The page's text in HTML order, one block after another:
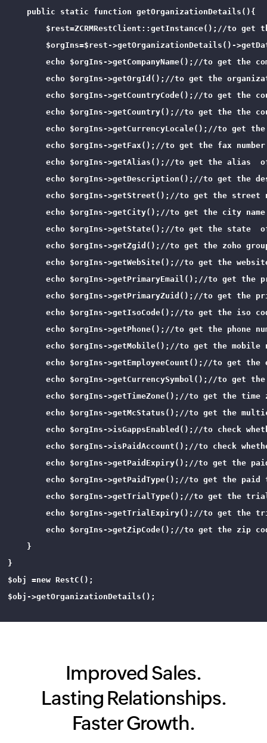
    public static function getOrganizationDetails(){
$rest=ZCRMRestClient::getInstance();//to get
$orgIns=$rest->getOrganizationDetails()-
echo $orgIns->getCompanyName();//to get the
echo $orgIns->getOrgId();//to get the
echo $orgIns->getCountryCode();//to get the
echo $orgIns->getCountry();//to get the the
echo $orgIns->getCurrencyLocale();//to get
echo $orgIns->getFax();//to get the fax
echo $orgIns->getAlias();//to get the alias
echo $orgIns->getDescription();//to get the
echo $orgIns->getStreet();//to get the street
echo $orgIns->getCity();//to get the city
echo $orgIns->getState();//to get the state
echo $orgIns->getZgid();//to get the zoho
echo $orgIns->getWebSite();//to get the
echo $orgIns->getPrimaryEmail();//to get the
echo $orgIns->getPrimaryZuid();//to get the
echo $orgIns->getIsoCode();//to get the iso
echo $orgIns->getPhone();//to get the phone
echo $orgIns->getMobile();//to get the mobile
echo $orgIns->getEmployeeCount();//to get the
echo $orgIns->getCurrencySymbol();//to get
echo $orgIns->getTimeZone();//to get the time
echo $orgIns->getMcStatus();//to get the
echo $orgIns->isGappsEnabled();//to check
echo $orgIns->isPaidAccount();//to check
echo $orgIns->getPaidExpiry();//to get the
echo $orgIns->getPaidType();//to get the paid
echo $orgIns->getTrialType();//to get the
echo $orgIns->getTrialExpiry();//to get the
echo $orgIns->getZipCode();//to get the zip
    }
}
$obj =new RestC();
$obj->getOrganizationDetails();
Improved Sales.
Lasting Relationships.
Faster Growth.